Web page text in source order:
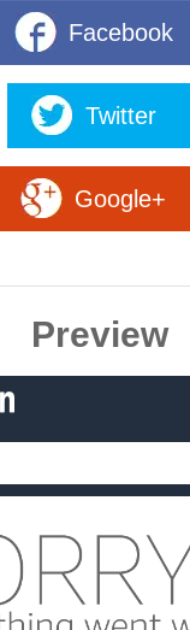
Facebook
Twitter
Google+
Preview